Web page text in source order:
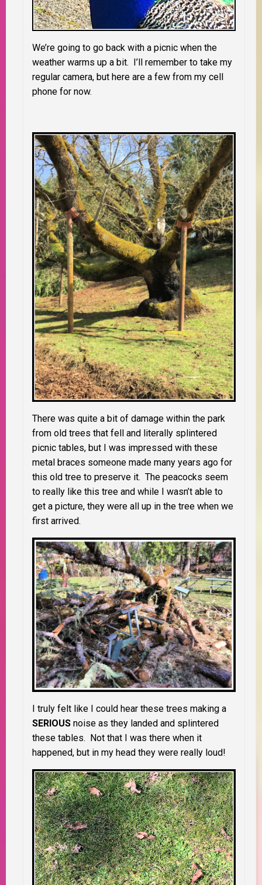
We’re going to go back with a picnic when the
weather warms up a bit. I’ll remember to take my
regular camera, but here are a few from my cell
phone for now.
There was quite a bit of damage within the park
from old trees that fell and literally splintered
picnic tables, but I was impressed with these
metal braces someone made many years ago for
this old tree to preserve it. The peacocks seem
to really like this tree and while I wasn’t able to
get a picture, they were all up in the tree when we
first arrived.
I truly felt like I could hear these trees making a
SERIOUS noise as they landed and splintered
these tables. Not that I was there when it
happened, but in my head they were really loud!